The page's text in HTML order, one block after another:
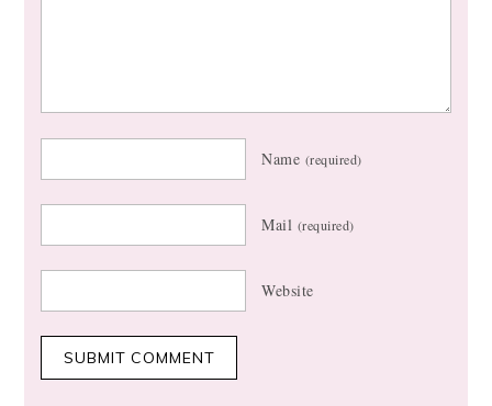
Name (required)
Mail (required)
Website